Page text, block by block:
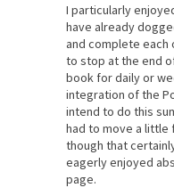
I particularly
have already
and complete each
to stop at the end
book for daily or
integration of the
intend to do this
had to move a
though that
eagerly enjoyed
page.